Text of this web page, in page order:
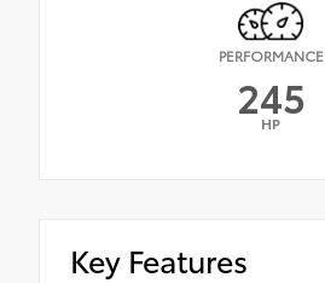
PERFORMANCE
245
HP
Key Features